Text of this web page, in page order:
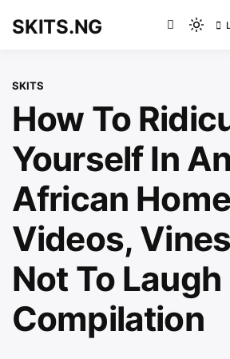
SKITS.NG
Light
to
dark)
SKITS
How To
Yourself In An
African
Videos,
Not To Laugh
Compilation